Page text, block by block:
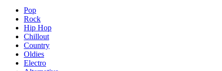
Pop
Rock
Hip Hop
Chillout
Country
Oldies
Electro